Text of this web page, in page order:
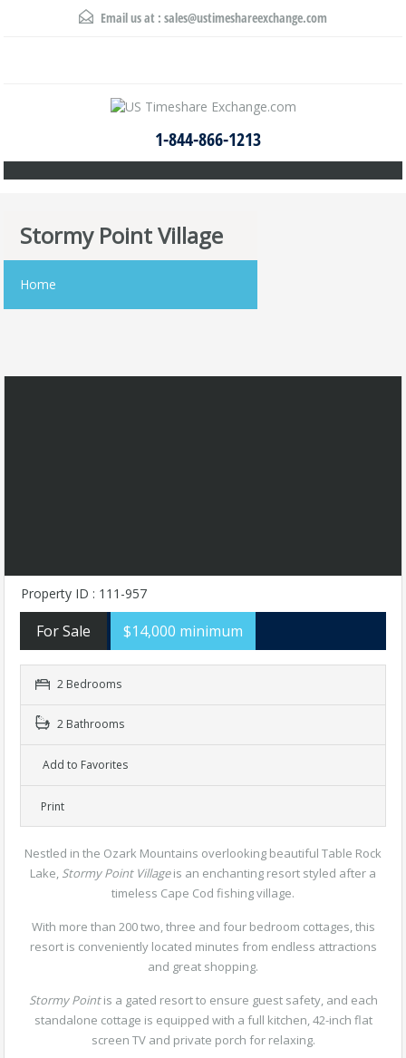
Email us at : sales@ustimeshareexchange.com
1-844-866-1213
Stormy Point Village
Home
Property ID : 111-957
For Sale $14,000 minimum
2 Bedrooms
2 Bathrooms
Add to Favorites
Print
Nestled in the Ozark Mountains overlooking beautiful Table Rock
Lake, Stormy Point Villageis an enchanting resort styled after a
timeless Cape Cod fishing village.
With more than 200 two, three and four bedroom cottages, this
resort is conveniently located minutes from endless attractions
and great shopping.
Stormy Pointis a gated resort to ensure guest safety, and each
standalone cottage is equipped with a full kitchen, 42-inch flat
screen TV and private porch for relaxing.